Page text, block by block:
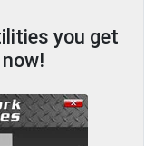
you get